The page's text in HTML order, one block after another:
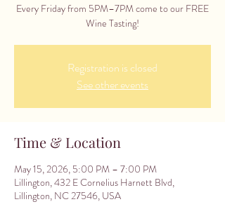
Every Friday from 5PM–7PM come to our FREE
Wine Tasting!
Registration is closed
See other events
Time & Location
May 15, 2026, 5:00 PM – 7:00 PM
Lillington, 432 E Cornelius Harnett Blvd,
Lillington, NC 27546, USA